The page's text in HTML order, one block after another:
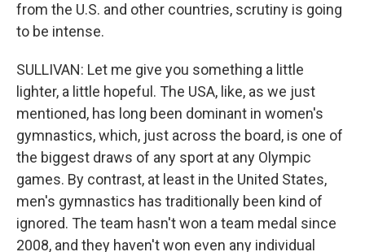
from the U.S. and other countries, scrutiny is going
to be intense.
SULLIVAN: Let me give you something a little
lighter, a little hopeful. The USA, like, as we just
mentioned, has long been dominant in women's
gymnastics, which, just across the board, is one of
the biggest draws of any sport at any Olympic
games. By contrast, at least in the United States,
men's gymnastics has traditionally been kind of
ignored. The team hasn't won a team medal since
2008, and they haven't won even any individual